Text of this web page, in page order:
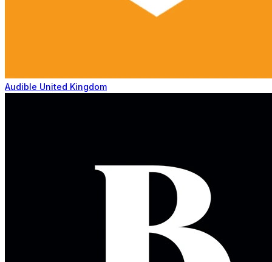
Audible United Kingdom